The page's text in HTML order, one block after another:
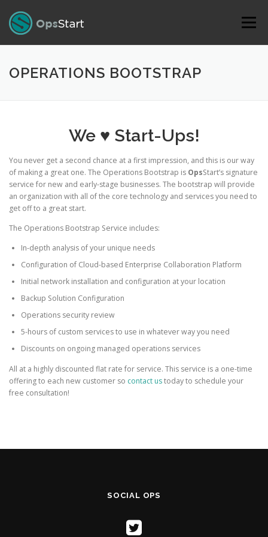
Menu
OPERATIONS BOOTSTRAP
We ♥ Start-Ups!
You never get a second chance at a first impression, and this is our way
of making a great one. The Operations Bootstrap is OpsStart’s signature
service for new and early-stage businesses. The bootstrap will provide
an organization with all of the core technology and services you need to
get off to a great start.
The Operations Bootstrap Service includes:
In-depth analysis of your unique needs
Configuration of Cloud-based Enterprise Collaboration Platform
Initial network installation and configuration at your location
Backup Solution Configuration
Operations security review
5-hours of custom services to use in whatever way you need
Discounts on ongoing managed operations services
All at a highly discounted flat rate for service. This service is a one-time
offering to each new customer so contact ustoday to schedule your
free consultation!
SOCIAL OPS